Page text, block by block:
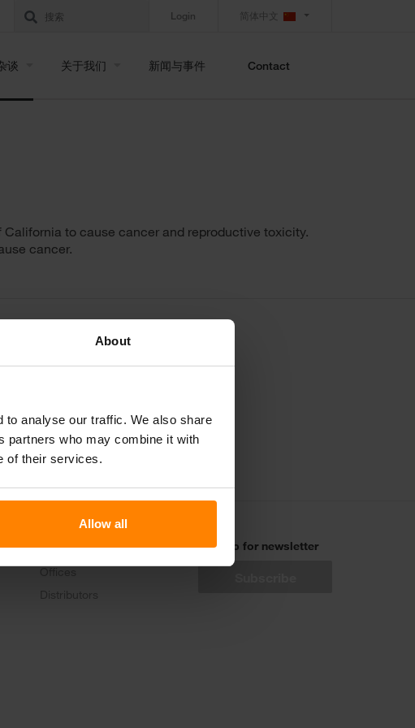
About
to analyse our traffic. We also share
partners who may combine it with
of their services.
Allow all
Login 简体中文
谈 关于我们 新闻与事件 Contact
to cause cancer and reproductive toxicity.
cancer.
Contact
Sign up for newsletter